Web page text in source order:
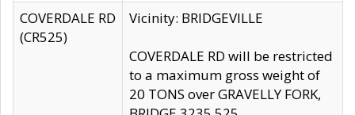
COVERDALE RD
(CR525)
Vicinity: BRIDGEVILLE
COVERDALE RD will be restricted
to a maximum gross weight of
20 TONS over GRAVELLY FORK,